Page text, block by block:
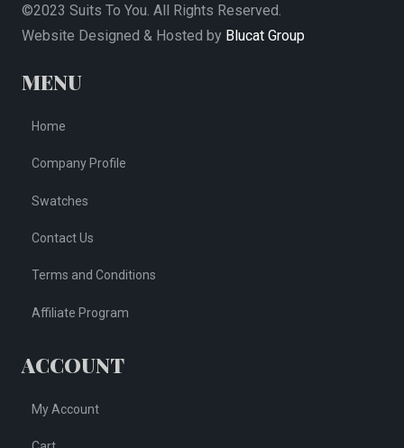
©2023 Suits To You. All Rights Reserved.
Website Designed & Hosted by Blucat Group
MENU
Home
Company Profile
Swatches
Contact Us
Terms and Conditions
Affiliate Program
ACCOUNT
My Account